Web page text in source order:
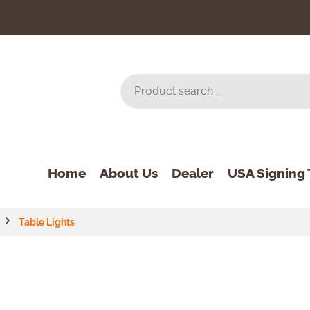
Home About Us Dealer USA Signing
Table Lights